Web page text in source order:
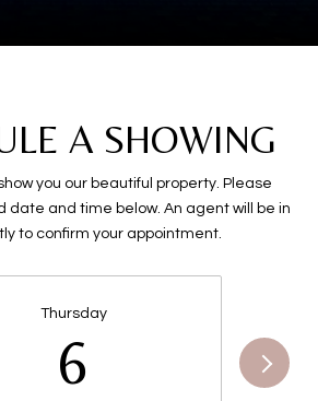
A SHOWING
you our beautiful property. Please
date and time below. An agent will be in
to confirm your appointment.
Thursday
6